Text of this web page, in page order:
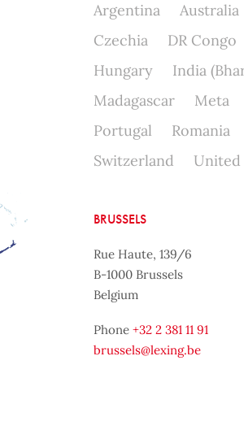
Argentina Australia
Czechia
DR Congo
Hungary
India
Madagascar
Meta
Portugal
Romania
Switzerland
United
BRUSSELS
Rue Haute, 139/6
B-1000 Brussels
Belgium
Phone +32 2 381 11 91
brussels@lexing.be